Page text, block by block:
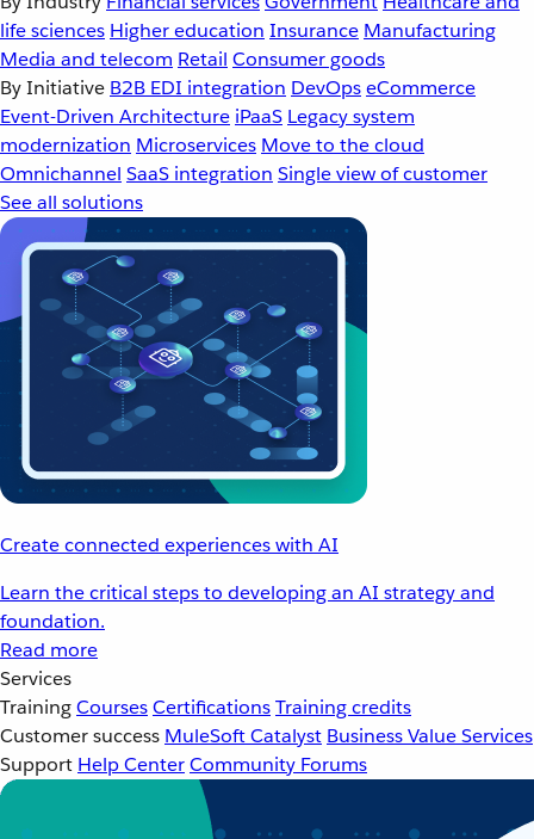
life sciences Higher education Insurance Manufacturing
Media and telecom Retail Consumer goods
By Initiative B2B EDI integration DevOpseCommerce
Event-Driven Architecture iPaaS Legacy system
modernization Microservices Move to the cloud
Omnichannel SaaS integration Single view of customer
See all solutions
Create connected experiences with AI
Learn the critical steps to developing an AI strategy and
foundation.
Read more
Services
TrainingCoursesCertificationsTraining credits
Customer success MuleSoft Catalyst Business Value Services
Support Help CenterCommunity Forums